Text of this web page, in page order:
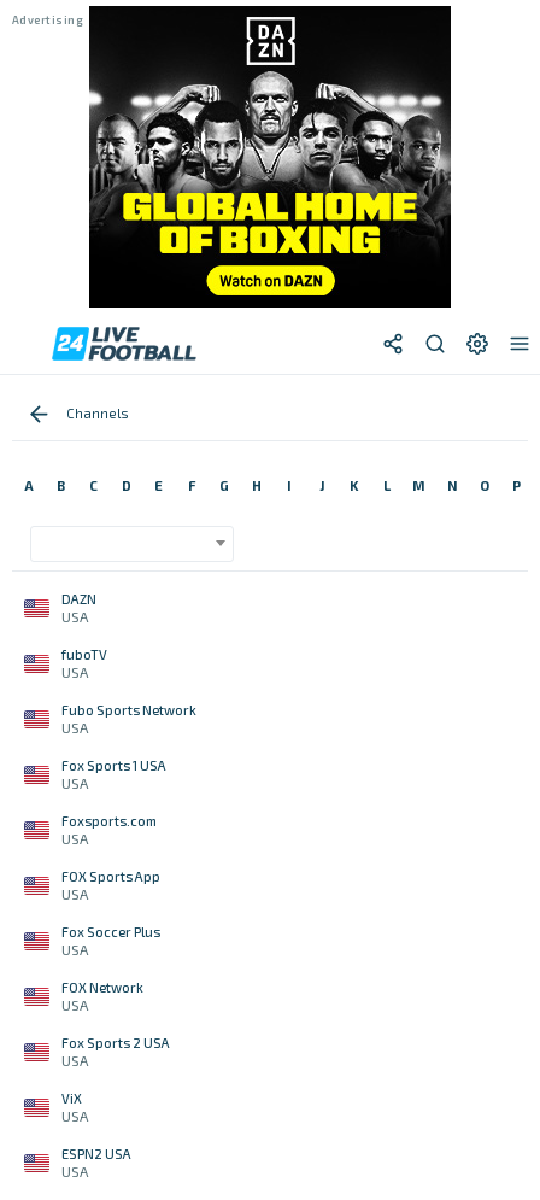
Channels
A B C D E F G H I J K L M N O P
DAZN
USA
fuboTV
USA
Fubo Sports Network
USA
Fox Sports 1 USA
USA
Foxsports.com
USA
FOX Sports App
USA
Fox Soccer Plus
USA
FOX Network
USA
Fox Sports 2 USA
USA
ViX
USA
ESPN2 USA
USA